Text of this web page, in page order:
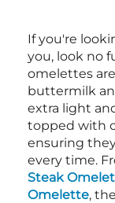
If you're
you, look no
omelettes
buttermilk
extra light
topped with
ensuring
every time.
Steak
Omelette,